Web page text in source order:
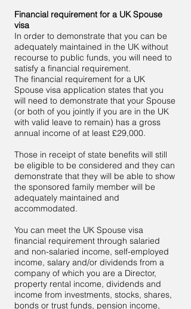
Financial requirement for a UK Spouse
visa
In order to demonstrate that you can be
adequately maintained in the UK without
recourse to public funds, you will need to
satisfy a financial requirement.
The financial requirement for a UK
Spouse visa application states that you
will need to demonstrate that your Spouse
(or both of you jointly if you are in the UK
with valid leave to remain) has a gross
annual income of at least £29,000.
Those in receipt of state benefits will still
be eligible to be considered and they can
demonstrate that they will be able to show
the sponsored family member will be
adequately maintained and
accommodated.
You can meet the UK Spouse visa
financial requirement through salaried
and non-salaried income, self-employed
income, salary and/or dividends from a
company of which you are a Director,
property rental income, dividends and
income from investments, stocks, shares,
bonds or trust funds, pension income,